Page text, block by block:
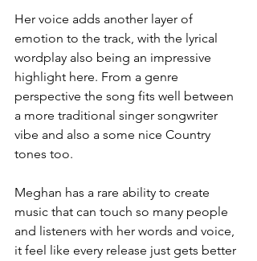
Her voice adds another layer of
emotion to the track, with the lyrical
wordplay also being an impressive
highlight here. From a genre
perspective the song fits well between
a more traditional singer songwriter
vibe and also a some nice Country
tones too.
Meghan has a rare ability to create
music that can touch so many people
and listeners with her words and voice,
it feel like every release just gets better